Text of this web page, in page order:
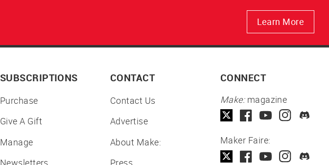
Learn More
SUBSCRIPTIONS
Purchase
Give A Gift
Manage
CONTACT
Contact Us
Advertise
About Make:
CONNECT
Make:magazine
Maker Faire: